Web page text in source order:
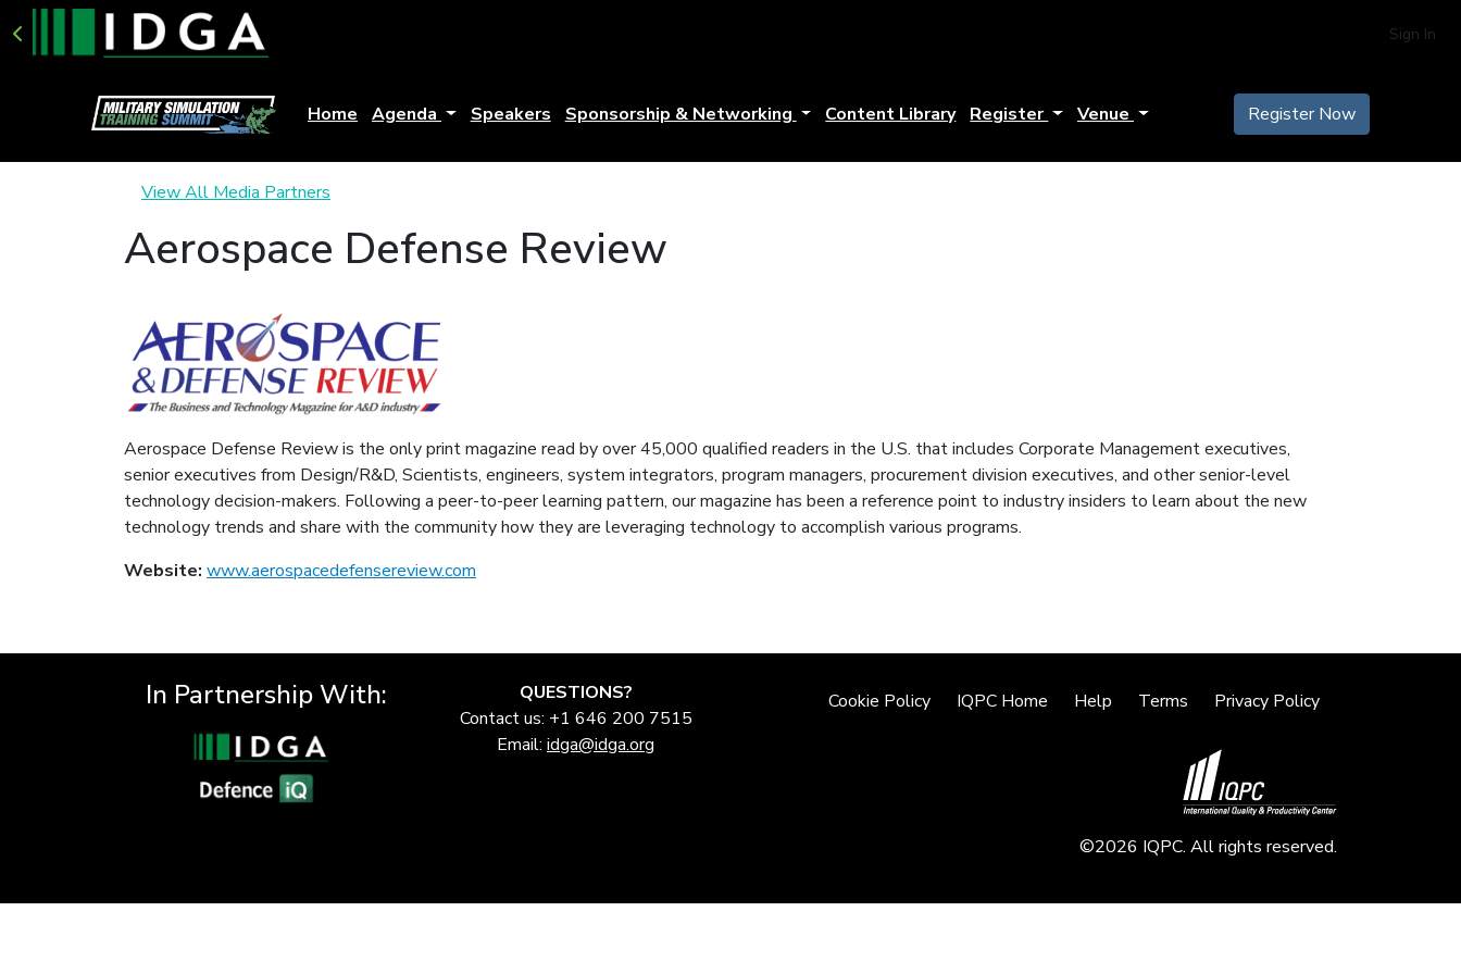
Sign In
Home Agenda Speakers Sponsorship & Networking Content Library Register Venue Register Now
View All Media Partners
Aerospace Defense Review
Aerospace Defense Review is the only print magazine read by over 45,000 qualified readers in the U.S. that includes Corporate Management executives,
senior executives from Design/R&D, Scientists, engineers, system integrators, program managers, procurement division executives, and other senior-level
technology decision-makers. Following a peer-to-peer learning pattern, our magazine has been a reference point to industry insiders to learn about the new
technology trends and share with the community how they are leveraging technology to accomplish various programs.
Website: www.aerospacedefensereview.com
In Partnership With:
QUESTIONS?
Contact us: +1 646 200 7515
Email: idga@idga.org
Cookie Policy IQPC Home Help Terms Privacy Policy
©2026 IQPC. All rights reserved.